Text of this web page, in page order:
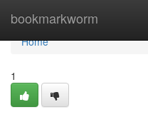
bookmarkworm
Home
Home
1